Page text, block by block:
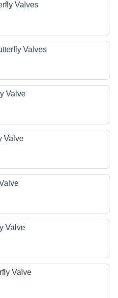
Valves
Valves
Valve
Valve
Valve
Valve